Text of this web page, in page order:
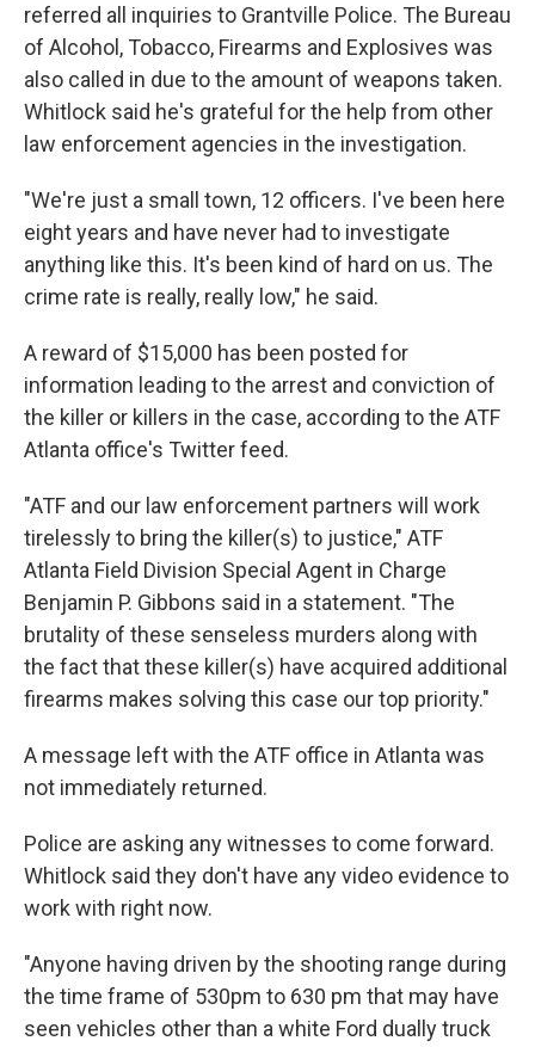
referred all inquiries to Grantville Police. The Bureau
of Alcohol, Tobacco, Firearms and Explosives was
also called in due to the amount of weapons taken.
Whitlock said he's grateful for the help from other
law enforcement agencies in the investigation.
"We're just a small town, 12 officers. I've been here
eight years and have never had to investigate
anything like this. It's been kind of hard on us. The
crime rate is really, really low," he said.
A reward of $15,000 has been posted for
information leading to the arrest and conviction of
the killer or killers in the case, according to the ATF
Atlanta office's Twitter feed.
"ATF and our law enforcement partners will work
tirelessly to bring the killer(s) to justice," ATF
Atlanta Field Division Special Agent in Charge
Benjamin P. Gibbons said in a statement. "The
brutality of these senseless murders along with
the fact that these killer(s) have acquired additional
firearms makes solving this case our top priority."
A message left with the ATF office in Atlanta was
not immediately returned.
Police are asking any witnesses to come forward.
Whitlock said they don't have any video evidence to
work with right now.
"Anyone having driven by the shooting range during
the time frame of 530pm to 630 pm that may have
seen vehicles other than a white Ford dually truck